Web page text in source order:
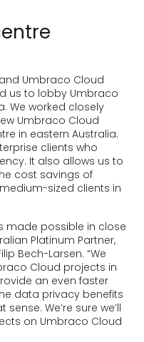
Umbraco Cloud
us to lobby Umbraco
We worked closely
Umbraco Cloud
in eastern Australia.
clients who
It also allows us to
cost savings of
sized clients in
made possible in close
Platinum Partner,
Bech-Larsen. “We
Cloud projects in
an even faster
data privacy benefits
We’re sure we’ll
on Umbraco Cloud